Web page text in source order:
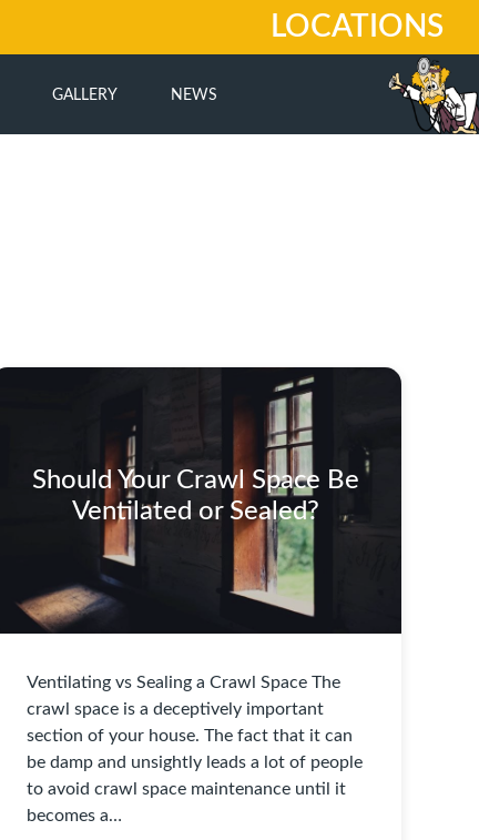
LOCATIONS
GALLERY NEWS
Should Your Crawl Space Be
Ventilated or Sealed?
Ventilating vs Sealing a Crawl Space The
crawl space is a deceptively important
section of your house. The fact that it can
be damp and unsightly leads a lot of people
to avoid crawl space maintenance until it
becomes a…